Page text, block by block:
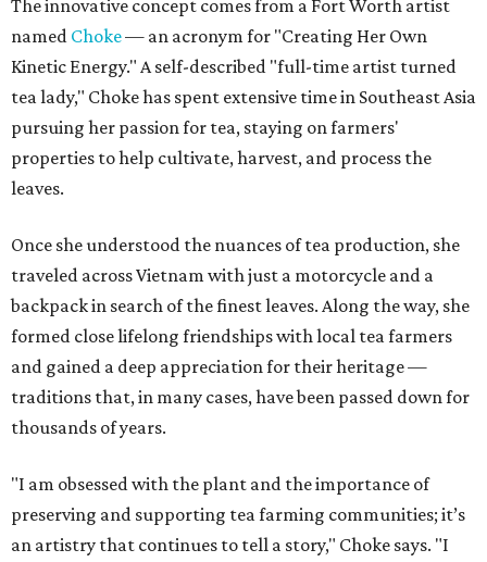
The innovative concept comes from a Fort Worth artist
named Choke— an acronym for "Creating Her Own
Kinetic Energy." A self-described "full-time artist turned
tea lady," Choke has spent extensive time in Southeast Asia
pursuing her passion for tea, staying on farmers'
properties to help cultivate, harvest, and process the
leaves.
Once she understood the nuances of tea production, she
traveled across Vietnam with just a motorcycle and a
backpack in search of the finest leaves. Along the way, she
formed close lifelong friendships with local tea farmers
and gained a deep appreciation for their heritage —
traditions that, in many cases, have been passed down for
thousands of years.
"I am obsessed with the plant and the importance of
preserving and supporting tea farming communities; it’s
an artistry that continues to tell a story," Choke says. "I